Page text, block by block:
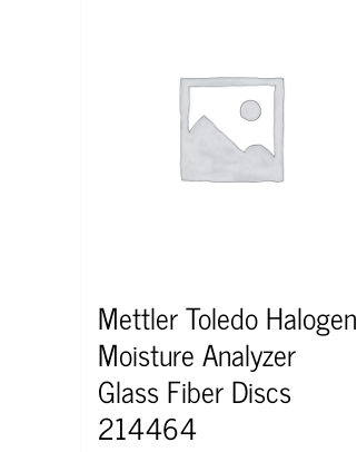
Mettler Toledo Halogen
Moisture Analyzer
Glass Fiber Discs
214464